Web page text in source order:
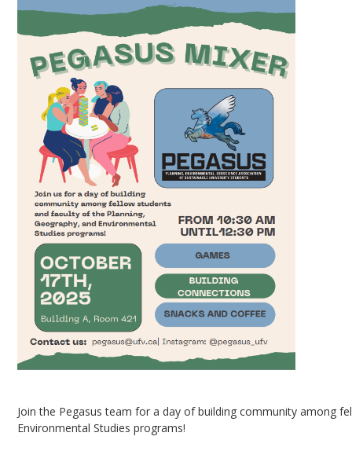
Join the Pegasus team for a day of building community among
Environmental Studies programs!